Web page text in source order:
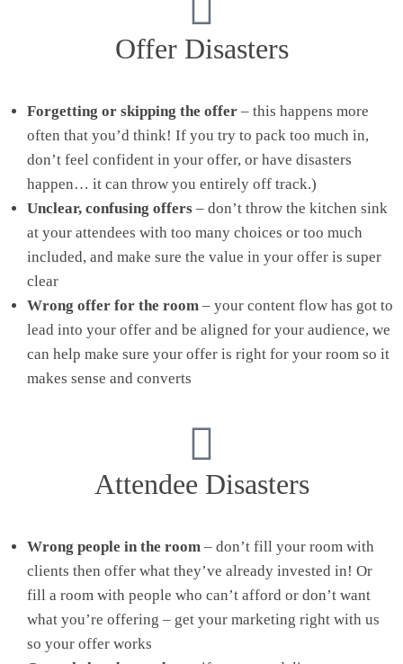
Offer Disasters
Forgetting or skipping the offer – this happens more
often that you’d think! If you try to pack too much in,
don’t feel confident in your offer, or have disasters
happen… it can throw you entirely off track.)
Unclear, confusing offers – don’t throw the kitchen sink
at your attendees with too many choices or too much
included, and make sure the value in your offer is super
clear
Wrong offer for the room – your content flow has got to
lead into your offer and be aligned for your audience, we
can help make sure your offer is right for your room so it
makes sense and converts
Attendee Disasters
Wrong people in the room – don’t fill your room with
clients then offer what they’ve already invested in! Or
fill a room with people who can’t afford or don’t want
what you’re offering – get your marketing right with us
so your offer works